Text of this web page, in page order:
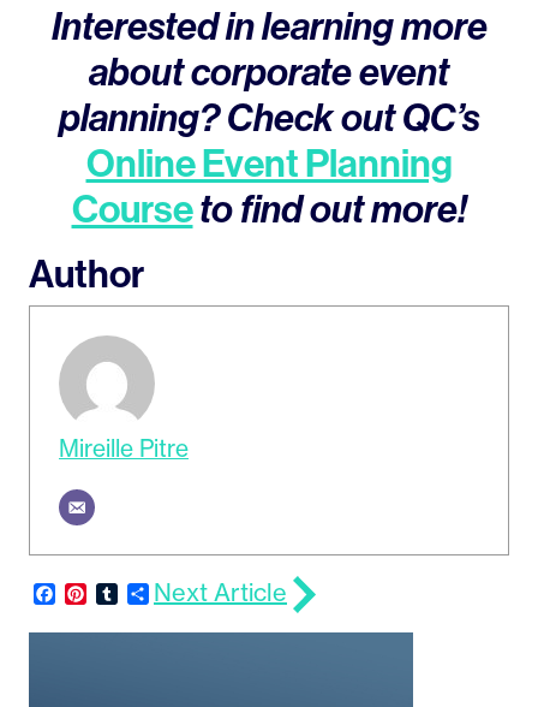
Interested in learning more
about corporate event
planning? Check out QC’s
Online Event Planning
Courseto find out more!
Author
Mireille Pitre
Facebook
Pinterest
TumblrShare
Next Article